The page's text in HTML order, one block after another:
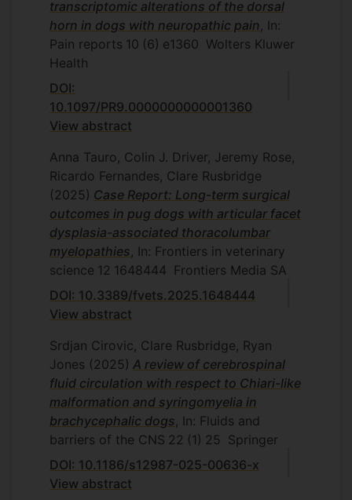
transcriptomic alterations of the dorsal
horn in dogs with neuropathic pain , In:
Pain reports 10 (6) e1360 Wolters Kluwer
Health
DOI:
10.1097/PR9.0000000000001360
View abstract
Anna Tauro, Colin J. Driver, Jeremy Rose,
Ricardo Fernandes, Clare Rusbridge
(2025) Case Report: Long-term surgical
outcomes in pug dogs with articular facet
dysplasia-associated thoracolumbar
myelopathies , In: Frontiers in veterinary
science 12 1648444
Frontiers Media SA
DOI: 10.3389/fvets.2025.1648444
View abstract
Srdjan Cirovic, Clare Rusbridge, Ryan
Jones (2025) A review of cerebrospinal
fluid circulation with respect to Chiari-like
malformation and syringomyelia in
brachycephalic dogs , In: Fluids and
barriers of the CNS 22 (1) 25 Springer
DOI: 10.1186/s12987-025-00636-x
View abstract